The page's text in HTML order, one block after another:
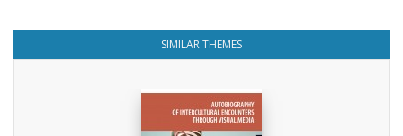
SIMILAR THEMES